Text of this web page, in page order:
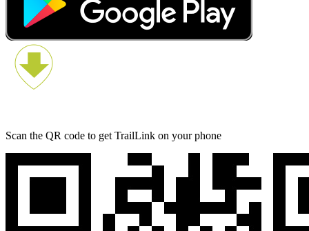
Scan the QR code to get TrailLink on your phone